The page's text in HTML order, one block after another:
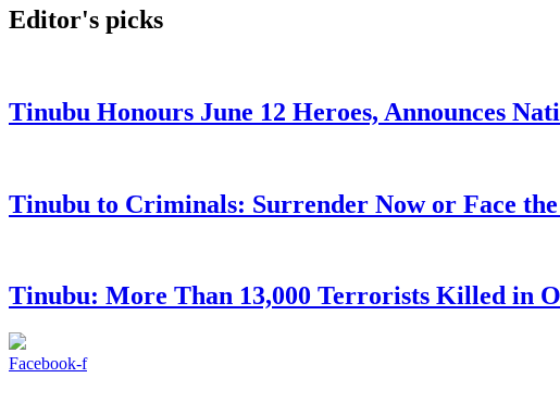
Editor's picks
Tinubu Honours June 12 Heroes, Announces
Tinubu to Criminals: Surrender Now or Face
Tinubu: More Than 13,000 Terrorists Killed in
Facebook-f